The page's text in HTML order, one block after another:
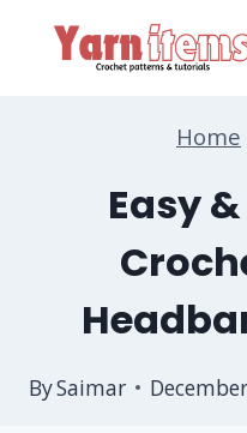
Home
Easy
BySaimar